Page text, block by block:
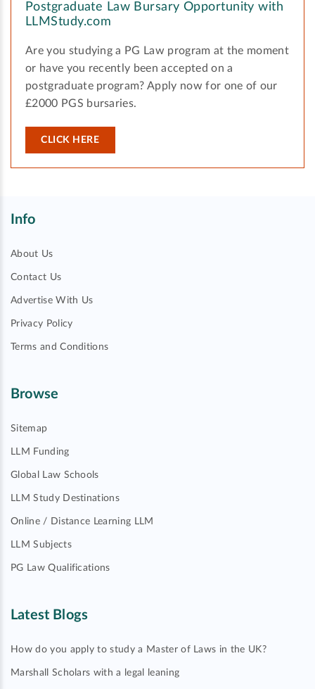
Postgraduate Law Bursary Opportunity with
LLMStudy.com
Are you studying a PG Law program at the moment
or have you recently been accepted on a
postgraduate program? Apply now for one of our
£2000 PGS bursaries.
CLICK HERE
Info
About Us
Contact Us
Advertise With Us
Privacy Policy
Terms and Conditions
Browse
Sitemap
LLM Funding
Global Law Schools
LLM Study Destinations
Online / Distance Learning LLM
LLM Subjects
PG Law Qualifications
Latest Blogs
How do you apply to study a Master of Laws in the UK?
Marshall Scholars with a legal leaning